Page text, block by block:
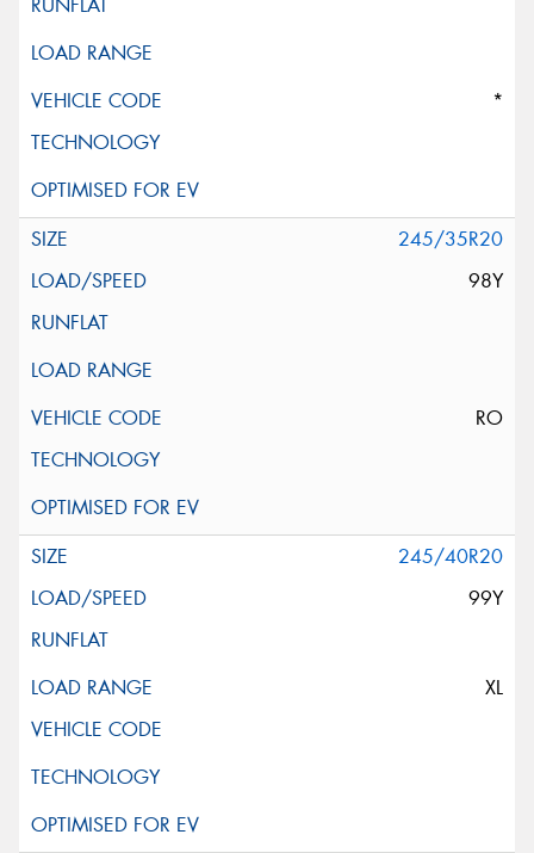
*
245/35R20
98Y
RO
245/40R20
99Y
XL